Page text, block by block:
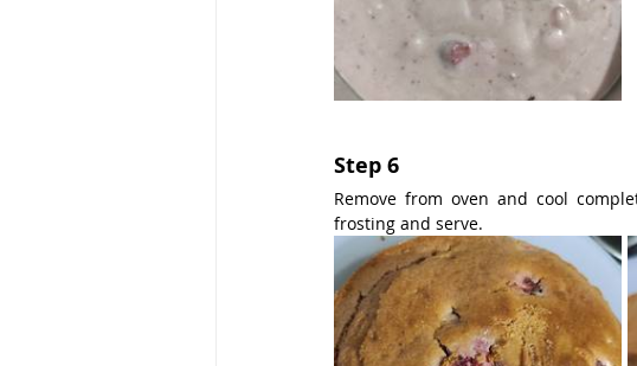
Step 6
Remove from oven and cool
frosting and serve.